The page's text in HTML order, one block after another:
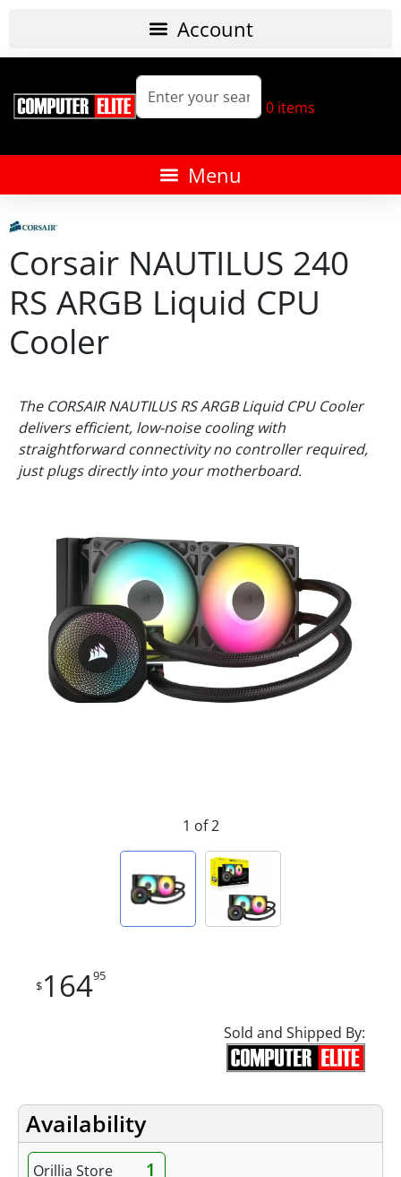
0 items
Corsair NAUTILUS 240
RS ARGB Liquid CPU
Cooler
The CORSAIR NAUTILUS RS ARGB Liquid CPU Cooler
delivers efficient, low-noise cooling with
straightforward connectivity no controller required,
just plugs directly into your motherboard.
1 of 2
$16495
Sold and Shipped By:
Availability
Orillia Store 1